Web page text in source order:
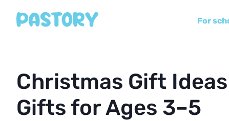
For
Christmas Gift
Gifts for Ages 3–5